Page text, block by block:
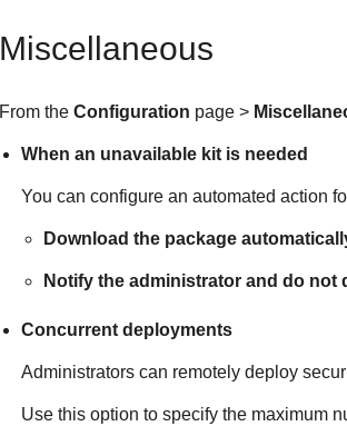
Miscellaneous
From the Configuration page >
When an unavailable kit is needed
You can configure an automated action
Download the package
Notify the administrator and do not
Concurrent deployments
Administrators can remotely deploy
Use this option to specify the maximum